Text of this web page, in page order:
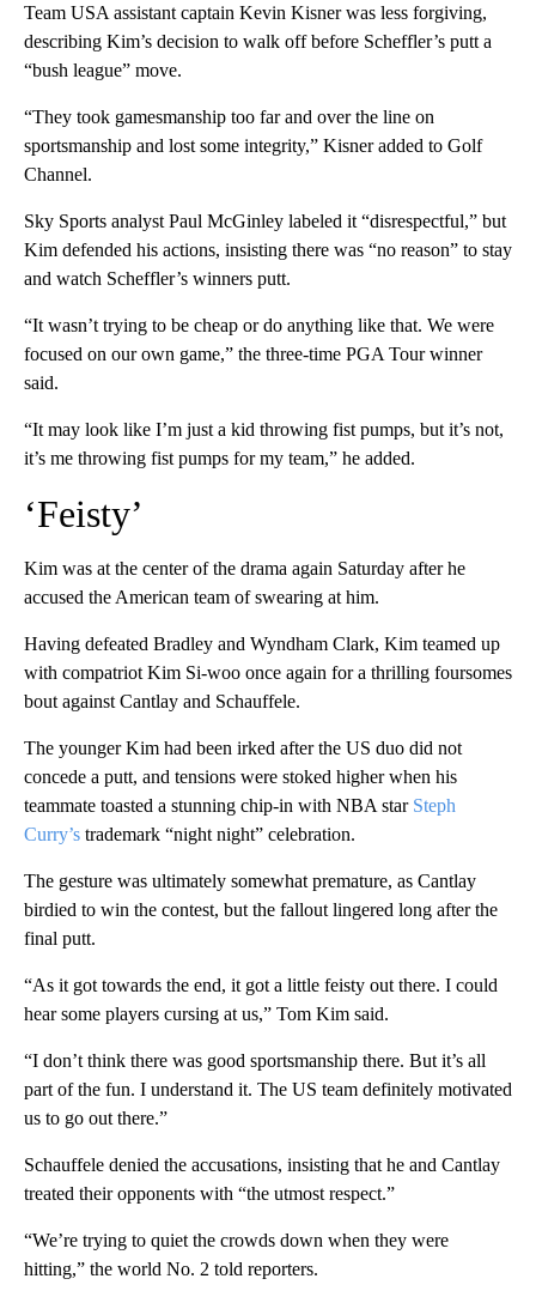
Team USA assistant captain Kevin Kisner was less forgiving,
describing Kim’s decision to walk off before Scheffler’s putt a
“bush league” move.
“They took gamesmanship too far and over the line on
sportsmanship and lost some integrity,” Kisner added to Golf
Channel.
Sky Sports analyst Paul McGinley labeled it “disrespectful,” but
Kim defended his actions, insisting there was “no reason” to stay
and watch Scheffler’s winners putt.
“It wasn’t trying to be cheap or do anything like that. We were
focused on our own game,” the three-time PGA Tour winner
said.
“It may look like I’m just a kid throwing fist pumps, but it’s not,
it’s me throwing fist pumps for my team,” he added.
‘Feisty’
Kim was at the center of the drama again Saturday after he
accused the American team of swearing at him.
Having defeated Bradley and Wyndham Clark, Kim teamed up
with compatriot Kim Si-woo once again for a thrilling foursomes
bout against Cantlay and Schauffele.
The younger Kim had been irked after the US duo did not
concede a putt, and tensions were stoked higher when his
teammate toasted a stunning chip-in with NBA starSteph
Curry’s trademark “night night” celebration.
The gesture was ultimately somewhat premature, as Cantlay
birdied to win the contest, but the fallout lingered long after the
final putt.
“As it got towards the end, it got a little feisty out there. I could
hear some players cursing at us,” Tom Kim said.
“I don’t think there was good sportsmanship there. But it’s all
part of the fun. I understand it. The US team definitely motivated
us to go out there.”
Schauffele denied the accusations, insisting that he and Cantlay
treated their opponents with “the utmost respect.”
“We’re trying to quiet the crowds down when they were
hitting,” the world No. 2 told reporters.